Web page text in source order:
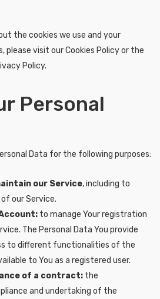
the cookies we use and your
please visit our Cookies Policy or the
Policy.
Personal
Data for the following purposes:
our Service, including to
our Service.
to manage Your registration
The Personal Data You provide
to different functionalities of the
to You as a registered user.
of a contract: the
and undertaking of the